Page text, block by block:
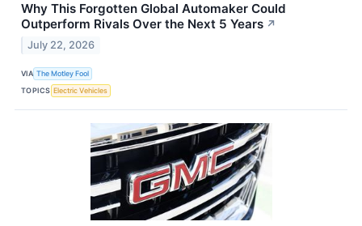
Why This Forgotten Global Automaker Could
Outperform Rivals Over the Next 5 Years ↗
July 22, 2026
VIA The Motley Fool
TOPICS Electric Vehicles